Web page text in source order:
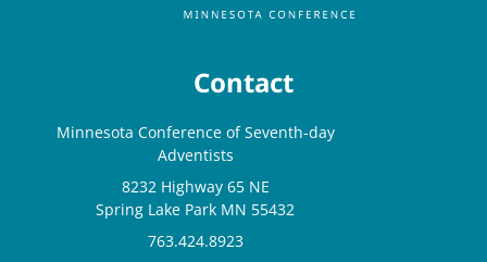
Contact
Minnesota Conference of Seventh-day
Adventists
8232 Highway 65 NE
Spring Lake Park MN 55432
763.424.8923